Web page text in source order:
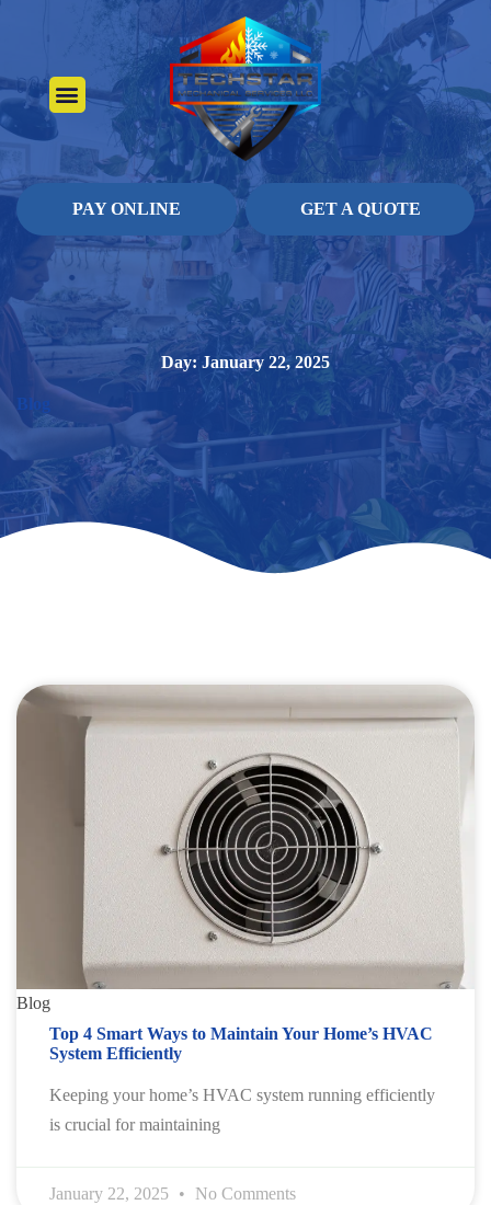
PAY ONLINE GET A QUOTE
Day: January 22, 2025
Blog
Blog
Top 4 Smart Ways to Maintain Your Home’s HVAC
System Efficiently
Keeping your home’s HVAC system running efficiently
is crucial for maintaining
January 22, 2025 No Comments